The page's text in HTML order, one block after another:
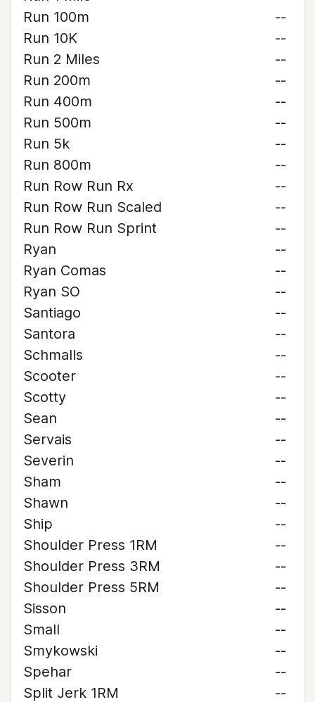
Run 100m
--
Run 10K
--
Run 2 Miles
--
Run 200m
--
Run 400m
--
Run 500m
--
Run 5k
--
Run 800m
--
Run Row Run Rx
--
Run Row Run Scaled
--
Run Row Run Sprint
--
Ryan
--
Ryan Comas
--
Ryan SO
--
Santiago
--
Santora
--
Schmalls
--
Scooter
--
Scotty
--
Sean
--
Servais
--
Severin
--
Sham
--
Shawn
--
Ship
--
Shoulder Press 1RM
--
Shoulder Press 3RM
--
Shoulder Press 5RM
--
Sisson
--
Small
--
Smykowski
--
Spehar
--
Split Jerk 1RM
--